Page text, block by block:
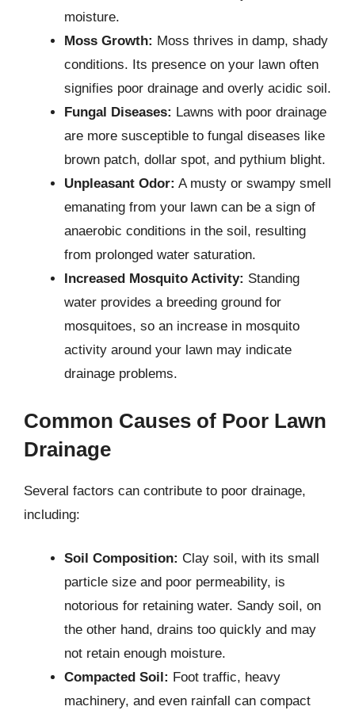
moisture.
Moss Growth: Moss thrives in damp, shady
conditions. Its presence on your lawn often
signifies poor drainage and overly acidic soil.
Fungal Diseases: Lawns with poor drainage
are more susceptible to fungal diseases like
brown patch, dollar spot, and pythium blight.
Unpleasant Odor: A musty or swampy smell
emanating from your lawn can be a sign of
anaerobic conditions in the soil, resulting
from prolonged water saturation.
Increased Mosquito Activity: Standing
water provides a breeding ground for
mosquitoes, so an increase in mosquito
activity around your lawn may indicate
drainage problems.
Common Causes of Poor Lawn
Drainage
Several factors can contribute to poor drainage,
including:
Soil Composition: Clay soil, with its small
particle size and poor permeability, is
notorious for retaining water. Sandy soil, on
the other hand, drains too quickly and may
not retain enough moisture.
Compacted Soil: Foot traffic, heavy
machinery, and even rainfall can compact